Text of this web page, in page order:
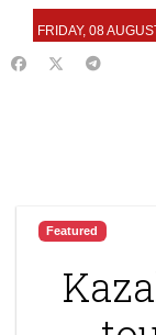
FRIDAY, 08
Featured